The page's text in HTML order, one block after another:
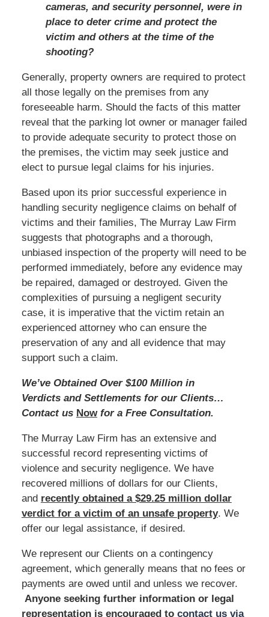
cameras, and security personnel, were in
place to deter crime and protect the
victim and others at the time of the
shooting?
Generally, property owners are required to protect
all those legally on the premises from any
foreseeable harm. Should the facts of this matter
reveal that the parking lot owner or manager failed
to provide adequate security to protect those on
the premises, the victim may seek justice and
elect to pursue legal claims for his injuries.
Based upon its prior successful experience in
handling security negligence claims on behalf of
victims and their families, The Murray Law Firm
suggests that photographs and a thorough,
unbiased inspection of the property will need to be
performed immediately, before any evidence may
be repaired, damaged or destroyed. Given the
complexities of pursuing a negligent security
case, it is imperative that the victim retain an
experienced attorney who can ensure the
preservation of any and all evidence that may
support such a claim.
We’ve Obtained Over $100 Million in
Verdicts and Settlements for our Clients…
Contact us Nowfor a Free Consultation.
The Murray Law Firm has an extensive and
successful record representing victims of
violence and security negligence. We have
recovered millions of dollars for our Clients,
and recently obtained a $29.25 million dollar
verdict for a victim of an unsafe property. We
offer our legal assistance, if desired.
We represent our Clients on a contingency
agreement, which generally means that no fees or
payments are owed until and unless we recover.
Anyone seeking further information or legal
representation is encouraged to contact us via